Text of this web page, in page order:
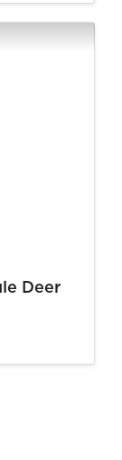
Deer